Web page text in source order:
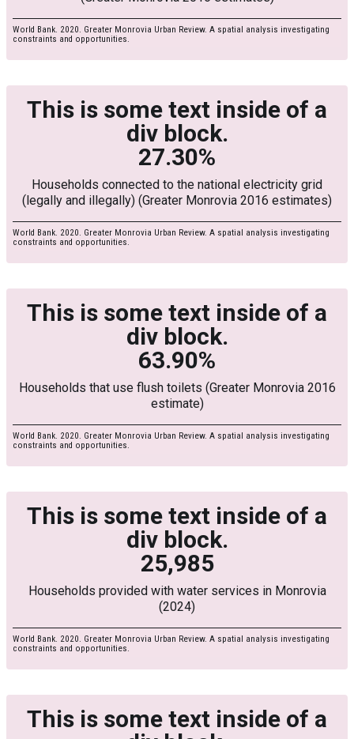
World Bank. 2020. Greater Monrovia Urban Review. A spatial analysis investigating
constraints and opportunities.
This is some text inside of a
div block.
27.30%
Households connected to the national electricity grid
(legally and illegally) (Greater Monrovia 2016 estimates)
World Bank. 2020. Greater Monrovia Urban Review. A spatial analysis investigating
constraints and opportunities.
This is some text inside of a
div block.
63.90%
Households that use flush toilets (Greater Monrovia 2016
estimate)
World Bank. 2020. Greater Monrovia Urban Review. A spatial analysis investigating
constraints and opportunities.
This is some text inside of a
div block.
25,985
Households provided with water services in Monrovia
(2024)
World Bank. 2020. Greater Monrovia Urban Review. A spatial analysis investigating
constraints and opportunities.
This is some text inside of a